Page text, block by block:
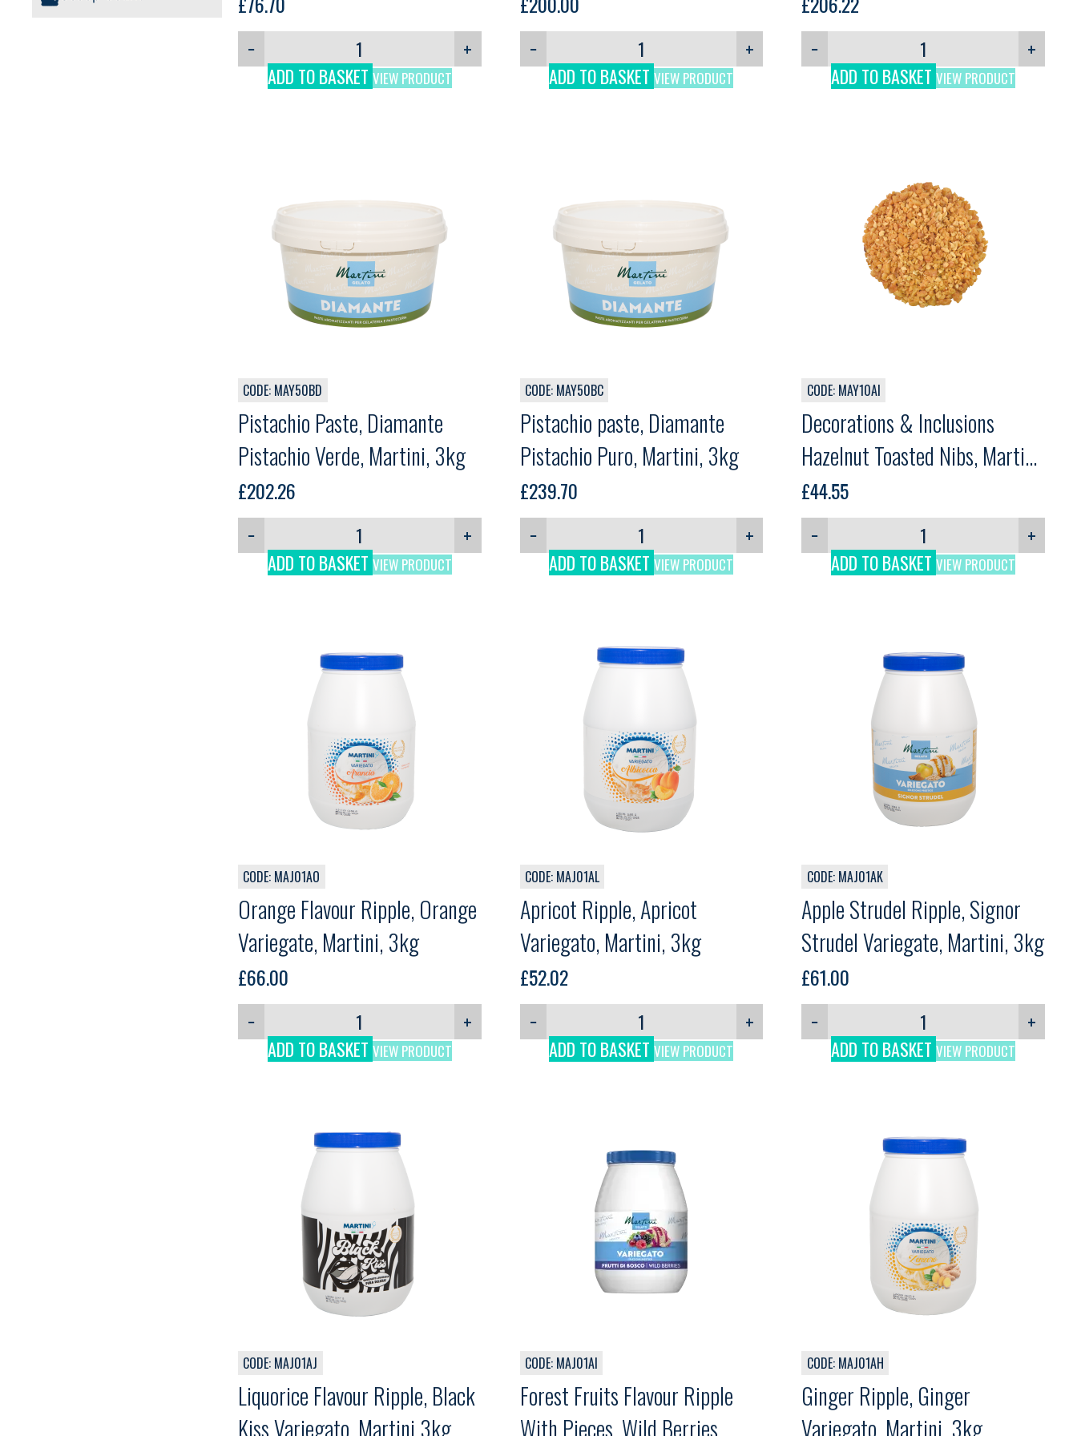
−
+
ADD TO BASKET VIEW PRODUCT
−
+
ADD TO BASKET VIEW PRODUCT
−
+
ADD TO BASKET VIEW PRODUCT
CODE: MAY50BD
Pistachio Paste, Diamante
Pistachio Verde, Martini, 3kg
£202.26
−
+
ADD TO BASKET VIEW PRODUCT
CODE: MAY50BC
Pistachio paste, Diamante
Pistachio Puro, Martini, 3kg
£239.70
−
+
ADD TO BASKET VIEW PRODUCT
CODE: MAY10AI
Decorations & Inclusions
Hazelnut Toasted Nibs, Martini,
1kg
£44.55
−
+
ADD TO BASKET VIEW PRODUCT
CODE: MAJ01AO
Orange Flavour Ripple, Orange
Variegate, Martini, 3kg
£66.00
−
+
ADD TO BASKET VIEW PRODUCT
CODE: MAJ01AL
Apricot Ripple, Apricot
Variegato, Martini, 3kg
£52.02
−
+
ADD TO BASKET VIEW PRODUCT
CODE: MAJ01AK
Apple Strudel Ripple, Signor
Strudel Variegate, Martini, 3kg
£61.00
−
+
ADD TO BASKET VIEW PRODUCT
CODE: MAJ01AJ
Liquorice Flavour Ripple, Black
Kiss Variegato, Martini 3kg
CODE: MAJ01AI
Forest Fruits Flavour Ripple
With Pieces, Wild Berries
CODE: MAJ01AH
Ginger Ripple, Ginger
Variegato, Martini, 3kg